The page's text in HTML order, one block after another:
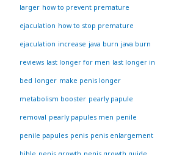
larger how to prevent premature
ejaculation how to stop premature
ejaculation increase java burn java burn
reviews last longer for men last longer in
bed longer make penis longer
metabolism booster pearly papule
removal pearly papules men penile
penile papules penis penis enlargement